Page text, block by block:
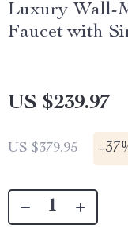
Luxury Wall-
Faucet with
US $239.97
US $379.95 -